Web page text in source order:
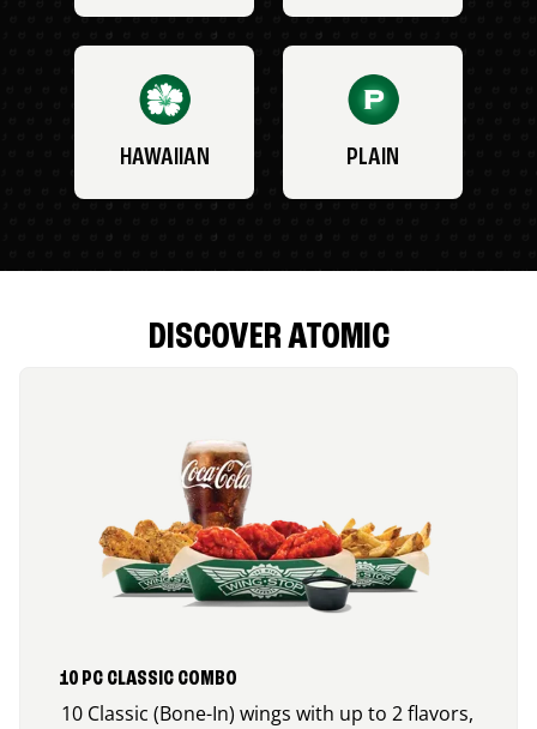
HAWAIIAN PLAIN
DISCOVER ATOMIC
10 PC CLASSIC COMBO
10 Classic (Bone-In) wings with up to 2 flavors,